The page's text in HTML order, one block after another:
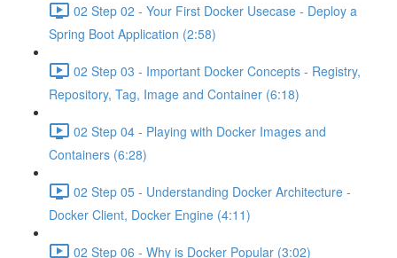
02 Step 02 - Your First Docker Usecase - Deploy a
Spring Boot Application (2:58)
02 Step 03 - Important Docker Concepts - Registry,
Repository, Tag, Image and Container (6:18)
02 Step 04 - Playing with Docker Images and
Containers (6:28)
02 Step 05 - Understanding Docker Architecture -
Docker Client, Docker Engine (4:11)
02 Step 06 - Why is Docker Popular (3:02)